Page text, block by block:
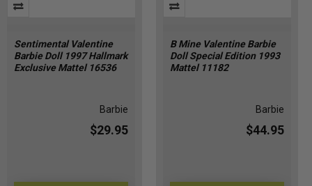
Sentimental Valentine
Barbie Doll 1997 Hallmark
Exclusive Mattel 16536
Barbie
$29.95
B Mine Valentine Barbie
Doll Special Edition 1993
Mattel 11182
Barbie
$44.95